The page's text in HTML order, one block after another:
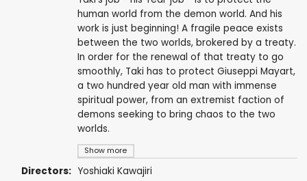
Show more
human world from the demon world. And his
work is just beginning! A fragile peace exists
between the two worlds, brokered by a treaty.
In order for the renewal of that treaty to go
smoothly, Taki has to protect Giuseppi Mayart,
a two hundred year old man with immense
spiritual power, from an extremist faction of
demons seeking to bring chaos to the two
worlds.
Directors: Yoshiaki Kawajiri